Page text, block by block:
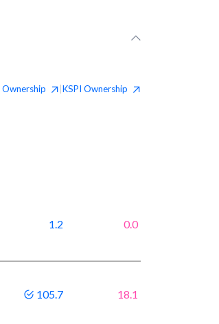
Ownership KSPI Ownership
1.2 0.0
105.7 18.1